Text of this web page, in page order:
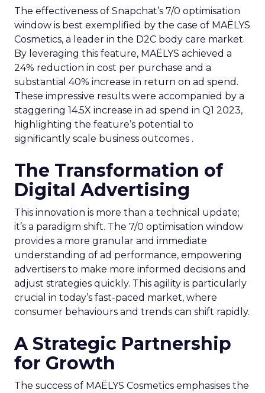
The effectiveness of Snapchat’s 7/0 optimisation
window is best exemplified by the case of MAËLYS
Cosmetics, a leader in the D2C body care market.
By leveraging this feature, MAËLYS achieved a
24% reduction in cost per purchase and a
substantial 40% increase in return on ad spend.
These impressive results were accompanied by a
staggering 14.5X increase in ad spend in Q1 2023,
highlighting the feature’s potential to
significantly scale business outcomes .
The Transformation of
Digital Advertising
This innovation is more than a technical update;
it’s a paradigm shift. The 7/0 optimisation window
provides a more granular and immediate
understanding of ad performance, empowering
advertisers to make more informed decisions and
adjust strategies quickly. This agility is particularly
crucial in today’s fast-paced market, where
consumer behaviours and trends can shift rapidly.
A Strategic Partnership
for Growth
The success of MAËLYS Cosmetics emphasises the